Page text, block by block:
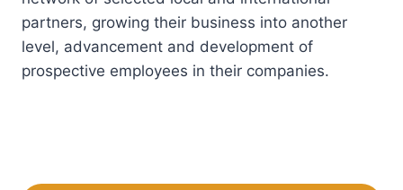
partners, growing their business into another
level, advancement and development of
prospective employees in their companies.